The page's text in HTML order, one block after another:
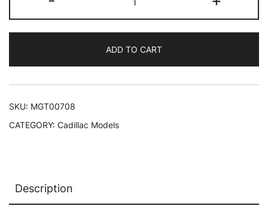
V-
Series.R
Sebastien
Bourdais
-
ADD TO CART
SKU: MGT00708
CATEGORY: Cadillac Models
Description